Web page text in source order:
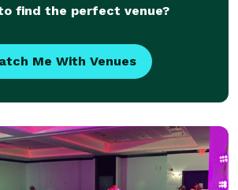
find the perfect venue?
Me With Venues